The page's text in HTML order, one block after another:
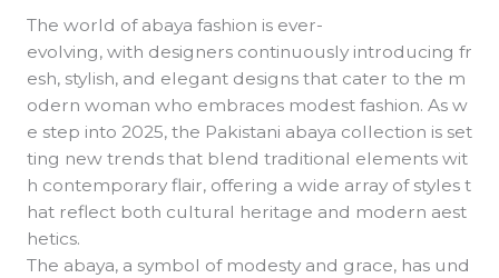
The world of abaya fashion is ever-
evolving, with designers continuously introducing fr
esh, stylish, and elegant designs that cater to the m
odern woman who embraces modest fashion. As w
e step into 2025, the Pakistani abaya collection is set
ting new trends that blend traditional elements wit
h contemporary flair, offering a wide array of styles t
hat reflect both cultural heritage and modern aest
hetics.
The abaya, a symbol of modesty and grace, has und